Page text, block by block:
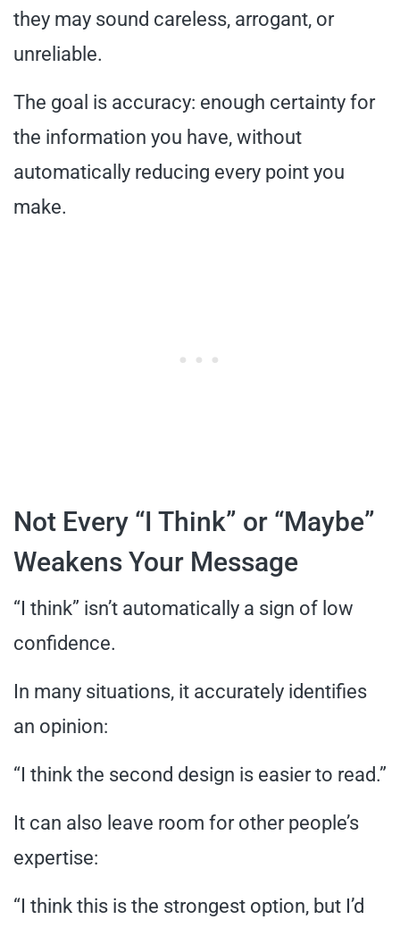
they may sound careless, arrogant, or
unreliable.
The goal is accuracy: enough certainty for
the information you have, without
automatically reducing every point you
make.
Not Every “I Think” or “Maybe”
Weakens Your Message
“I think” isn’t automatically a sign of low
confidence.
In many situations, it accurately identifies
an opinion:
“I think the second design is easier to read.”
It can also leave room for other people’s
expertise:
“I think this is the strongest option, but I’d